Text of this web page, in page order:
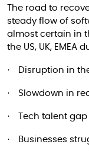
The road to
steady flow of
almost certain in
the US, UK, EMEA
· Disruption in
· Slowdown in
· Tech talent gap
· Businesses